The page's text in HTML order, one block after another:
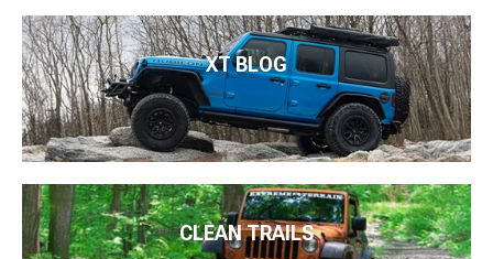
XT BLOG
CLEAN TRAILS